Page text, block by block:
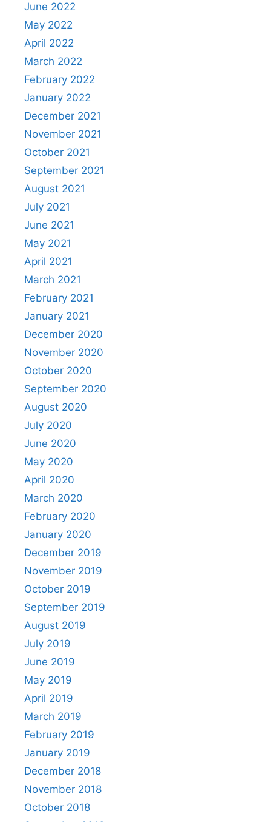
June 2022
May 2022
April 2022
March 2022
February 2022
January 2022
December 2021
November 2021
October 2021
September 2021
August 2021
July 2021
June 2021
May 2021
April 2021
March 2021
February 2021
January 2021
December 2020
November 2020
October 2020
September 2020
August 2020
July 2020
June 2020
May 2020
April 2020
March 2020
February 2020
January 2020
December 2019
November 2019
October 2019
September 2019
August 2019
July 2019
June 2019
May 2019
April 2019
March 2019
February 2019
January 2019
December 2018
November 2018
October 2018